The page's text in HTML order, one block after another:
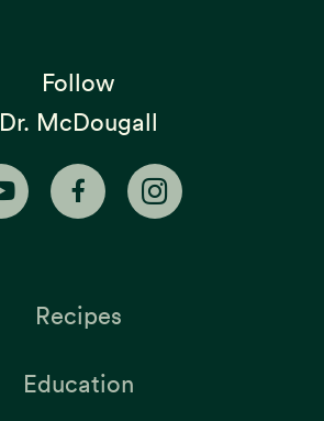
Follow
Dr. McDougall
Recipes
Education